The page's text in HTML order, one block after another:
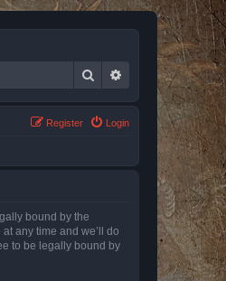
Search Advanced search
Login
Register
bound by the
any time and we’ll do
to be legally bound by